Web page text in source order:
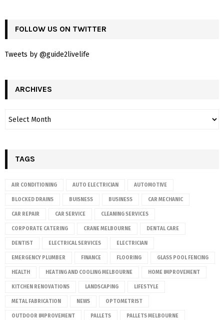
FOLLOW US ON TWITTER
Tweets by @guide2livelife
ARCHIVES
TAGS
AIR CONDITIONING AUTO ELECTRICIAN AUTOMOTIVE
BLOCKED DRAINS BUISNESS BUSINESS CAR MECHANIC
CAR REPAIR CAR SERVICE CLEANING SERVICES
CORPORATE CATERING CRANE MELBOURNE DENTAL CARE
DENTIST ELECTRICAL SERVICES ELECTRICIAN
EMERGENCY PLUMBER FINANCE FLOORING GLASS POOL FENCING
HEALTH HEATING AND COOLING MELBOURNE HOME IMPROVEMENT
KITCHEN RENOVATIONS LANDSCAPING LIFESTYLE
METAL FABRICATION NEWS OPTOMETRIST
OUTDOOR IMPROVEMENT PALLETS PALLETS MELBOURNE